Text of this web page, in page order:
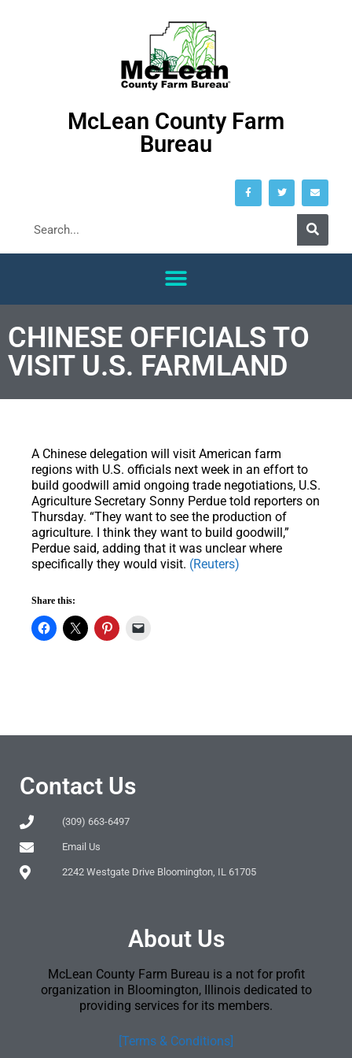
McLean County Farm
Bureau
CHINESE OFFICIALS TO
VISIT U.S. FARMLAND
A Chinese delegation will visit American farm
regions with U.S. officials next week in an effort to
build goodwill amid ongoing trade negotiations, U.S.
Agriculture Secretary Sonny Perdue told reporters on
Thursday. “They want to see the production of
agriculture. I think they want to build goodwill,”
Perdue said, adding that it was unclear where
specifically they would visit. (Reuters)
Share this:
Contact Us
(309) 663-6497
Email Us
2242 Westgate Drive Bloomington, IL 61705
About Us
McLean County Farm Bureau is a not for profit
organization in Bloomington, Illinois dedicated to
providing services for its members.
[Terms & Conditions]